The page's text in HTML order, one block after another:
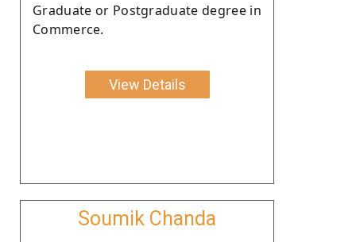
Graduate or Postgraduate degree in
Commerce.
View Details
Soumik Chanda